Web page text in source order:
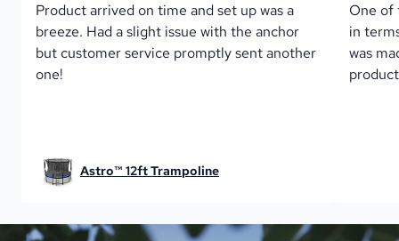
Product arrived on time and set up was a
breeze. Had a slight issue with the anchor
but customer service promptly sent another
one!
Astro™ 12ft Trampoline
One of
in
was